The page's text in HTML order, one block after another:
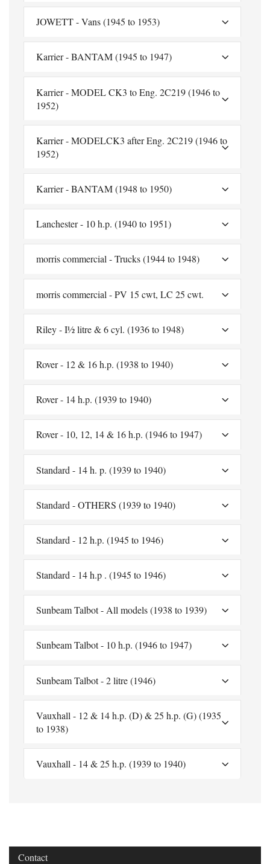
JOWETT - Vans (1945 to 1953)
Karrier - BANTAM (1945 to 1947)
Karrier - MODEL CK3 to Eng. 2C219 (1946 to
1952)
Karrier - MODELCK3 after Eng. 2C219 (1946 to
1952)
Karrier - BANTAM (1948 to 1950)
Lanchester - 10 h.p. (1940 to 1951)
morris commercial - Trucks (1944 to 1948)
morris commercial - PV 15 cwt, LC 25 cwt.
Riley - I½ litre & 6 cyl. (1936 to 1948)
Rover - 12 & 16 h.p. (1938 to 1940)
Rover - 14 h.p. (1939 to 1940)
Rover - 10, 12, 14 & 16 h.p. (1946 to 1947)
Standard - 14 h. p. (1939 to 1940)
Standard - OTHERS (1939 to 1940)
Standard - 12 h.p. (1945 to 1946)
Standard - 14 h.p . (1945 to 1946)
Sunbeam Talbot - All models (1938 to 1939)
Sunbeam Talbot - 10 h.p. (1946 to 1947)
Sunbeam Talbot - 2 litre (1946)
Vauxhall - 12 & 14 h.p. (D) & 25 h.p. (G) (1935
to 1938)
Vauxhall - 14 & 25 h.p. (1939 to 1940)
Contact